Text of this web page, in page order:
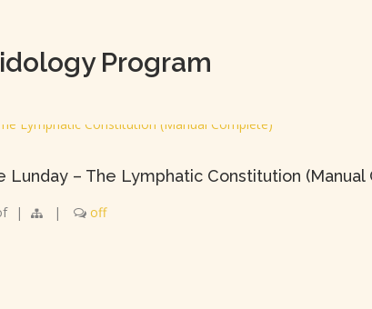
Program
Lunday – The Lymphatic Constitution
| | off